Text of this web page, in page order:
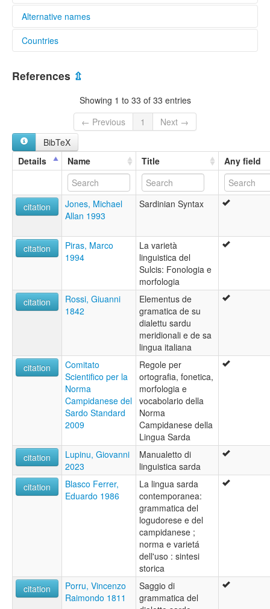
Alternative names
elcat:
Campidanese Sardinian
Campidanian Sardinian
South Sardinian
lexvo:
Campidanese Sardinian [en]
moseley & asher (1994):
multitree:
Campidanese
Campidanese Sardinian
Campidanien
Campidese
Sardo campidanés
Sardu
South Sardinian
Sardinian
wals other:
Sardinian (Campidanese)
Countries
References ⇫
Showing 1 to 33 of 33 entries
← Previous
1
Next →
BibTeX
Details
Name Title Any field
citation
Jones, Michael
Allan 1993
Sardinian Syntax
citation
Piras, Marco
1994
La varietà
linguistica del
Sulcis: Fonologia e
morfologia
citation
Rossi, Giuanni
1842
Elementus de
gramatica de su
dialettu sardu
meridionali e de sa
lingua italiana
citation
Comitato
Scientifico per la
Norma
Campidanese del
Sardo Standard
2009
Regole per
ortografia, fonetica,
morfologia e
vocabolario della
Norma
Campidanese della
Lingua Sarda
citation
Lupinu, Giovanni
2023
Manualetto di
linguistica sarda
citation
Blasco Ferrer,
Eduardo 1986
La lingua sarda
contemporanea:
grammatica del
logudorese e del
campidanese ;
norma e varietá
dell'uso : sintesi
storica
citation
Porru, Vincenzo
Raimondo 1811
Saggio di
grammatica del